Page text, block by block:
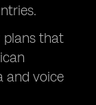
plans that
and voice